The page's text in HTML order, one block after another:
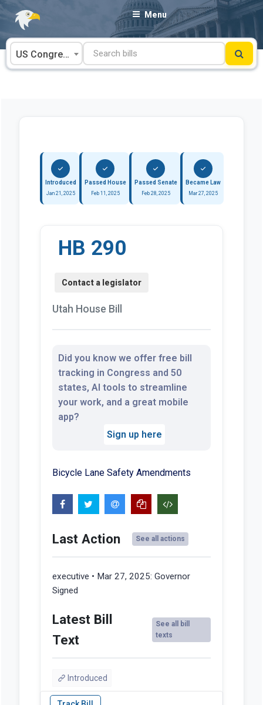
Skip
content
Menu
US Congress
Introduced
Jan 21, 2025
Passed House
Feb 11, 2025
Passed Senate
Feb 28, 2025
Became Law
Mar 27, 2025
HB 290
Utah House Bill
Did you know we offer free bill
tracking in Congress and 50
states, AI tools to streamline
your work, and a great mobile
app?
Sign up here
Bicycle Lane Safety Amendments
Last Action See all actions
executive • Mar 27, 2025: Governor
Signed
Latest Bill
Text
See all bill
texts
Introduced